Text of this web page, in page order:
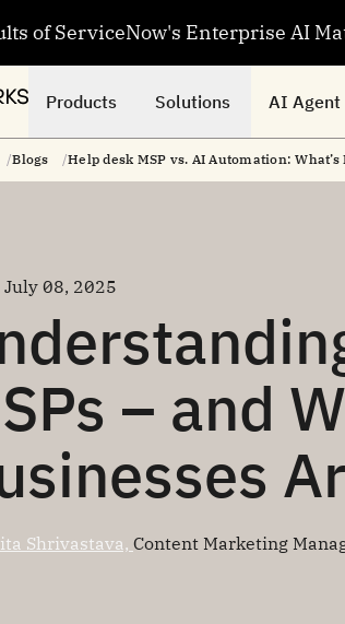
Products Solutions AI Agent
Blogs Help desk MSP vs. AI Automation: What’s
July 08, 2025
– and
Shrivastava, Content Marketing
of ServiceNow's Enterprise AI